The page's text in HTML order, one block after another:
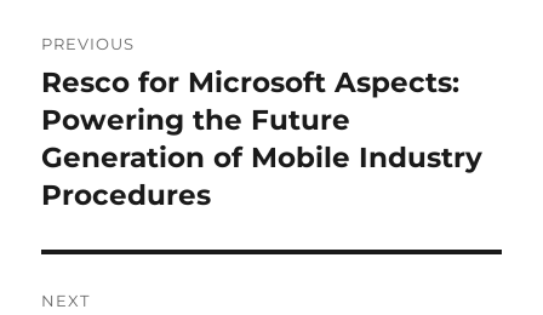
navigation
PREVIOUS
Previous
post:
Resco for Microsoft Aspects:
Powering the Future
Generation of Mobile Industry
Procedures
NEXT